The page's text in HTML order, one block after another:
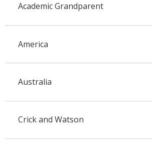
Academic Grandparent
America
Australia
Crick and Watson